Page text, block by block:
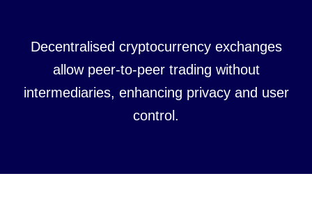
Decentralised cryptocurrency exchanges
allow peer-to-peer trading without
intermediaries, enhancing privacy and user
control.